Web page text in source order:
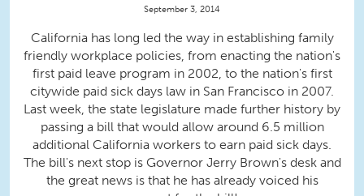
September 3, 2014
California has long led the way in establishing family
friendly workplace policies, from enacting the nation's
first paid leave program in 2002, to the nation's first
citywide paid sick days law in San Francisco in 2007.
Last week, the state legislature made further history by
passing a bill that would allow around 6.5 million
additional California workers to earn paid sick days.
The bill's next stop is Governor Jerry Brown's desk and
the great news is that he has already voiced his